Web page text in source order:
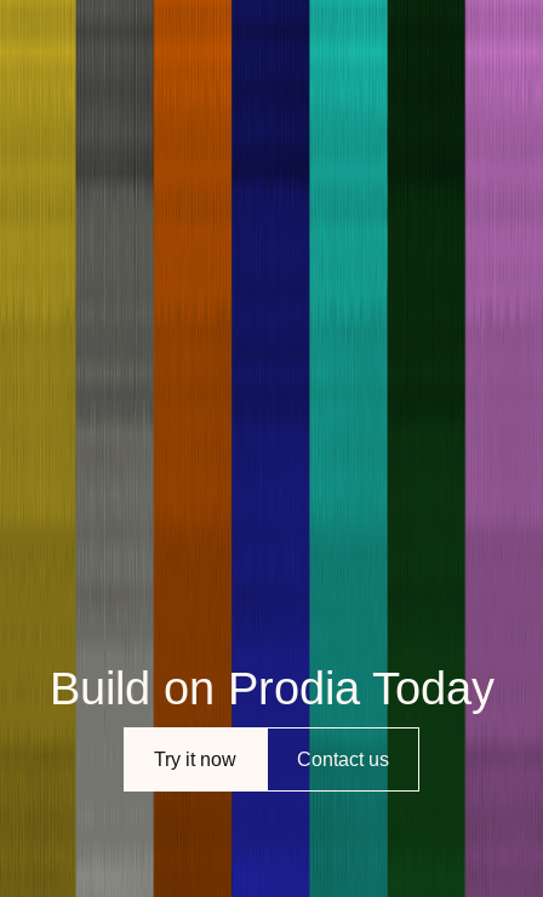
Build on Prodia Today
Try it now Contact us